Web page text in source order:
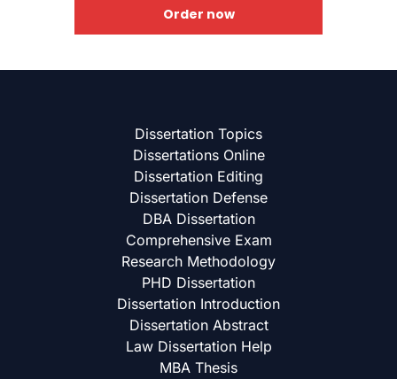
Order now
Dissertation Topics
Dissertations Online
Dissertation Editing
Dissertation Defense
DBA Dissertation
Comprehensive Exam
Research Methodology
PHD Dissertation
Dissertation Introduction
Dissertation Abstract
Law Dissertation Help
MBA Thesis